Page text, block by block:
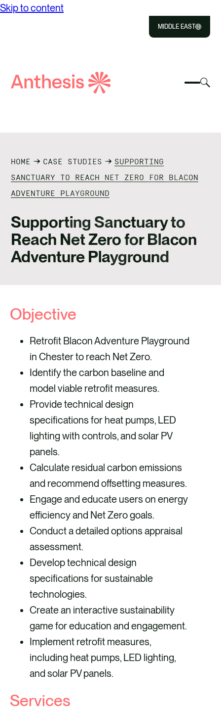
Skip to content
MIDDLE EAST
Select
OUR IMPACT
RESOURCES
CONTACT
Search
HOME CASE STUDIES
SUPPORTING
SANCTUARY TO REACH NET ZERO FOR BLACON
ADVENTURE PLAYGROUND
Supporting Sanctuary to
Reach Net Zero for Blacon
Adventure Playground
Objective
Retrofit Blacon Adventure Playground
in Chester to reach Net Zero.
Identify the carbon baseline and
model viable retrofit measures.
Provide technical design
specifications for heat pumps, LED
lighting with controls, and solar PV
panels.
Calculate residual carbon emissions
and recommend offsetting measures.
Engage and educate users on energy
efficiency and Net Zero goals.
Conduct a detailed options appraisal
assessment.
Develop technical design
specifications for sustainable
technologies.
Create an interactive sustainability
game for education and engagement.
Implement retrofit measures,
including heat pumps, LED lighting,
and solar PV panels.
Services